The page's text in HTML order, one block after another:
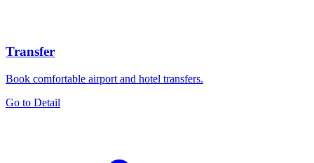
Transfer
Book comfortable airport and hotel transfers.
Go to Detail